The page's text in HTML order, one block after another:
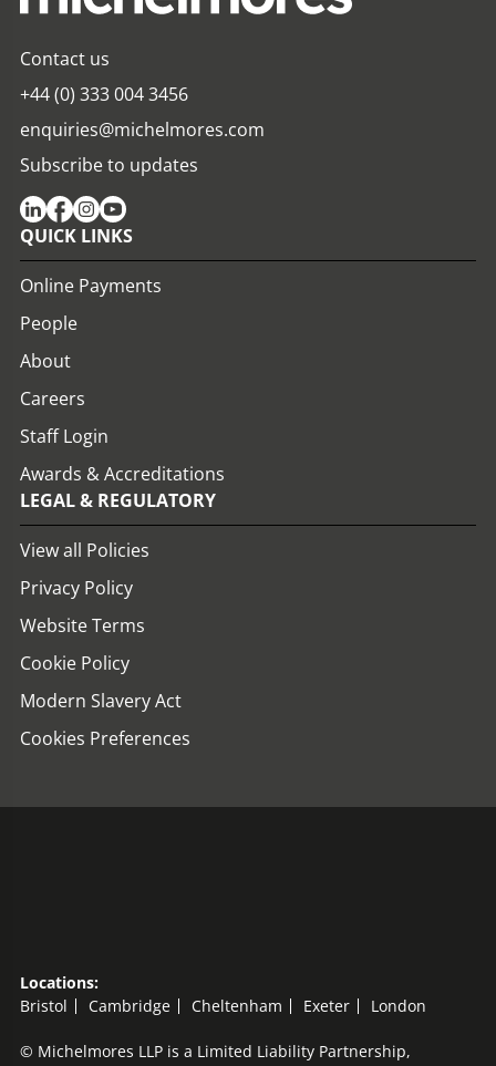
Contact us
+44 (0) 333 004 3456
enquiries@michelmores.com
Subscribe to updates
QUICK LINKS
Online Payments
People
About
Careers
Staff Login
Awards & Accreditations
LEGAL & REGULATORY
View all Policies
Privacy Policy
Website Terms
Cookie Policy
Modern Slavery Act
Cookies Preferences
Locations:
Bristol
Cambridge Cheltenham Exeter London
© Michelmores LLP is a Limited Liability Partnership,